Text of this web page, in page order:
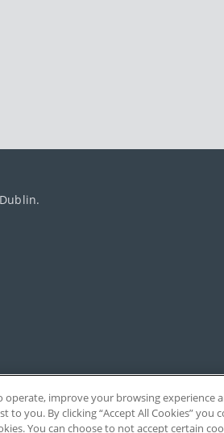
improve your browsing experience
you. By clicking “Accept All Cookies” you
You can choose to not accept certain